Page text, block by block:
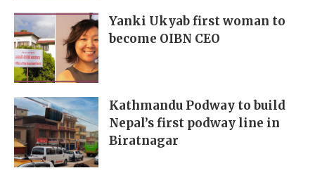
Yanki Ukyab first woman to
become OIBN CEO
Kathmandu Podway to build
Nepal’s first podway line in
Biratnagar